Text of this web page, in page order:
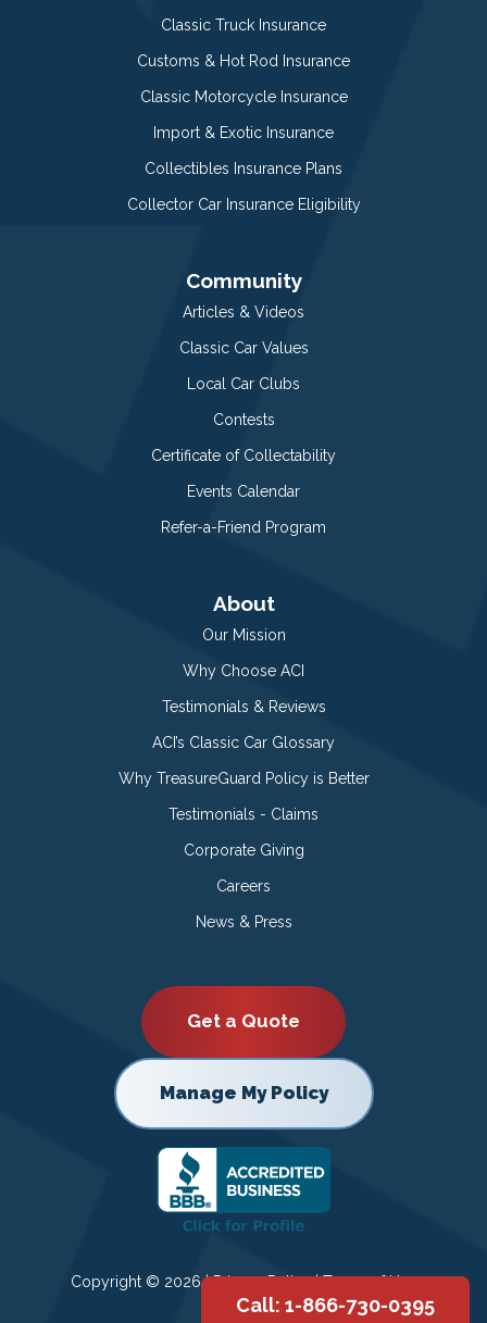
Classic Truck Insurance
Customs & Hot Rod Insurance
Classic Motorcycle Insurance
Import & Exotic Insurance
Collectibles Insurance Plans
Collector Car Insurance Eligibility
Community
Articles & Videos
Classic Car Values
Local Car Clubs
Contests
Certificate of Collectability
Events Calendar
Refer-a-Friend Program
About
Our Mission
Why Choose ACI
Testimonials & Reviews
ACI’s Classic Car Glossary
Why TreasureGuard Policy is Better
Testimonials - Claims
Corporate Giving
Careers
News & Press
Get a Quote
Manage My Policy
Copyright © 2026 |Privacy Policy|Terms of Use
Call: 1-866-730-0395